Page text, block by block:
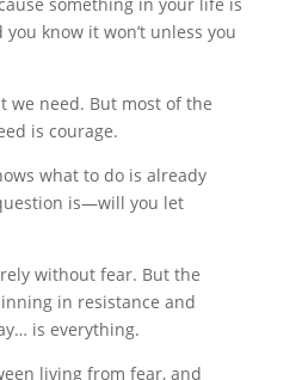
know it won’t unless you
we need. But most of the
is courage.
what to do is already
is—will you let
without fear. But the
in resistance and
is everything.
living from fear, and